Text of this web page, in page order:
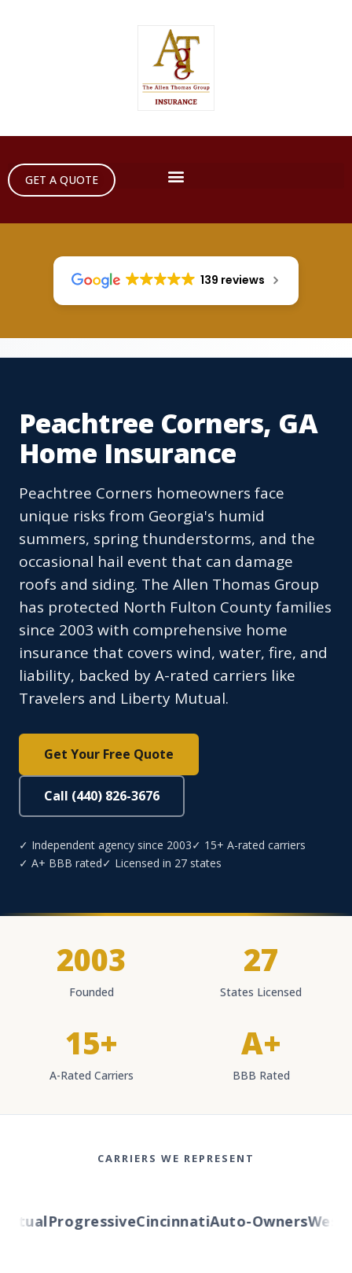
GET A QUOTE
139 reviews
Peachtree Corners, GA
Home Insurance
Peachtree Corners homeowners face
unique risks from Georgia's humid
summers, spring thunderstorms, and the
occasional hail event that can damage
roofs and siding. The Allen Thomas Group
has protected North Fulton County families
since 2003 with comprehensive home
insurance that covers wind, water, fire, and
liability, backed by A-rated carriers like
Travelers and Liberty Mutual.
Get Your Free Quote
Call (440) 826-3676
✓ Independent agency since 2003✓ 15+ A-rated carriers
✓ A+ BBB rated✓ Licensed in 27 states
2003
Founded
27
States Licensed
15+
A-Rated Carriers
A+
BBB Rated
CARRIERS WE REPRESENT
ProgressiveCincinnatiAuto-Owners